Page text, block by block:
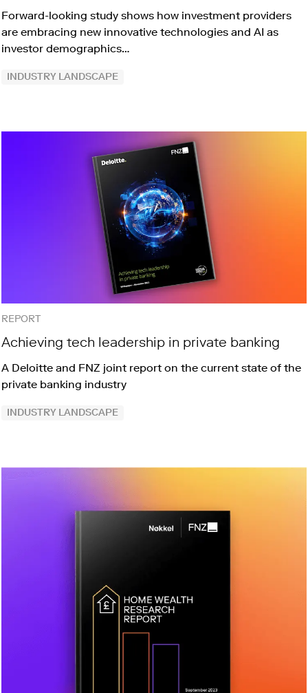
Forward-looking study shows how investment providers
are embracing new innovative technologies and AI as
investor demographics…
INDUSTRY LANDSCAPE
REPORT
Achieving tech leadership in private banking
A Deloitte and FNZ joint report on the current state of the
private banking industry
INDUSTRY LANDSCAPE